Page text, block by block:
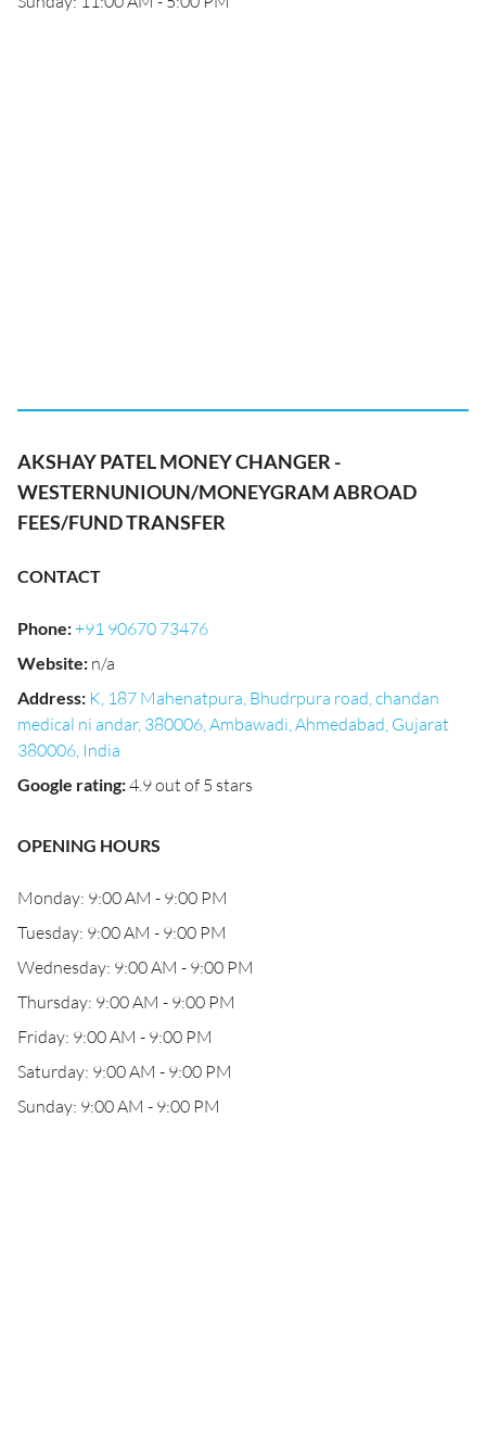
AKSHAY PATEL MONEY CHANGER -
WESTERNUNIOUN/MONEYGRAM ABROAD
FEES/FUND TRANSFER
CONTACT
Phone:+91 90670 73476
Website: n/a
Address: K, 187 Mahenatpura, Bhudrpura road, chandan
medical ni andar, 380006, Ambawadi, Ahmedabad, Gujarat
380006, India
Google rating:4.9 out of 5 stars
OPENING HOURS
Monday: 9:00 AM - 9:00 PM
Tuesday: 9:00 AM - 9:00 PM
Wednesday: 9:00 AM - 9:00 PM
Thursday: 9:00 AM - 9:00 PM
Friday: 9:00 AM - 9:00 PM
Saturday: 9:00 AM - 9:00 PM
Sunday: 9:00 AM - 9:00 PM